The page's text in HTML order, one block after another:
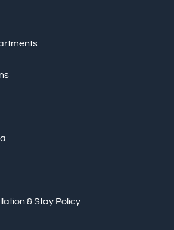
& Stay Policy